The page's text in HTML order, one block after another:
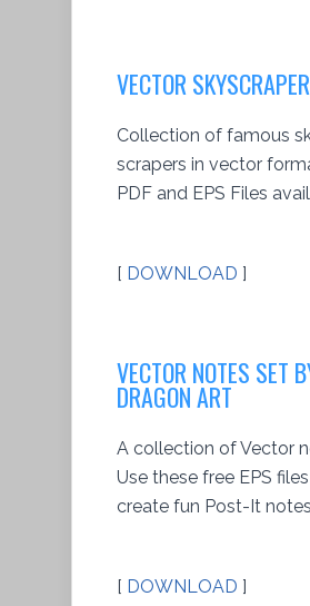
VECTOR
Collection of famous
scrapers in vector
PDF and EPS Files
[ DOWNLOAD ]
VECTOR NOTES SET
DRAGON ART
A collection of Vector
Use these free EPS
create fun Post-It
[ DOWNLOAD ]